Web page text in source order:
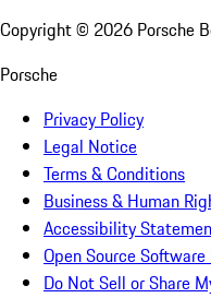
Copyright © 2026 Porsche
Porsche
Privacy Policy
Legal Notice
Terms & Conditions
Business & Human
Accessibility
Open Source
Do Not Sell or Share